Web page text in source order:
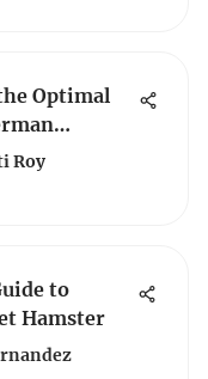
Optimal
A
Roy
to
Hamster